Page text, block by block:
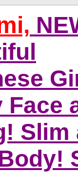
Face
Slim